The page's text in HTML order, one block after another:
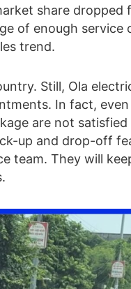
share dropped
of enough service
trend.
Still, Ola
In fact,
are not
up and drop-off
team. They will